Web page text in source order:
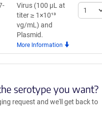
Virus (100 µL at
titer ≥ 1×10¹³
vg/mL) and
Plasmid.
More Information
serotype you want?
request and we'll get back to